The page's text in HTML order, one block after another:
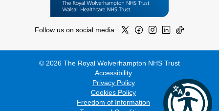
Follow us on social media:
© 2026 The Royal Wolverhampton NHS Trust
Accessibility
Privacy Policy
Cookies Policy
Freedom of Information